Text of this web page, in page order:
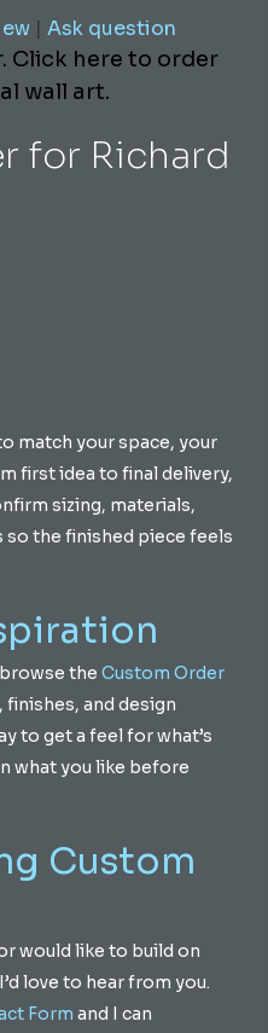
for Richard
|Ask question
Click here to order
wall art.
match your space, your
first idea to final delivery,
sizing, materials,
the finished piece feels
the Custom Order
and design
to get a feel for what’s
what you like before
Custom
would like to build on
love to hear from you.
Form and I can